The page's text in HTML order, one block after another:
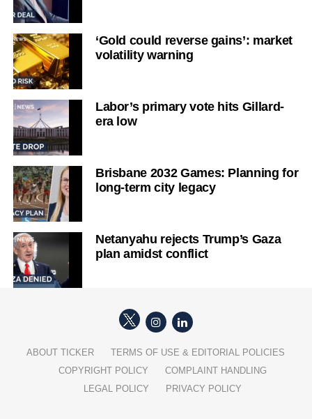
‘Gold could reverse gains’: market
volatility warning
Labor’s primary vote hits Gillard-
era low
Brisbane 2032 Games: Planning for
long-term city legacy
Netanyahu rejects Trump’s Gaza
plan amidst conflict
ABOUT TICKER
TERMS OF USE & EDITORIAL POLICIES
COPYRIGHT POLICY
COMPLAINT HANDLING
LEGAL POLICY
PRIVACY POLICY